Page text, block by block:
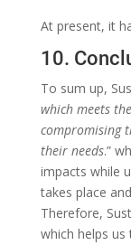
At present, it
10.
To sum up,
which meets
compromising
their needs.”
impacts while
takes place
Therefore,
which helps